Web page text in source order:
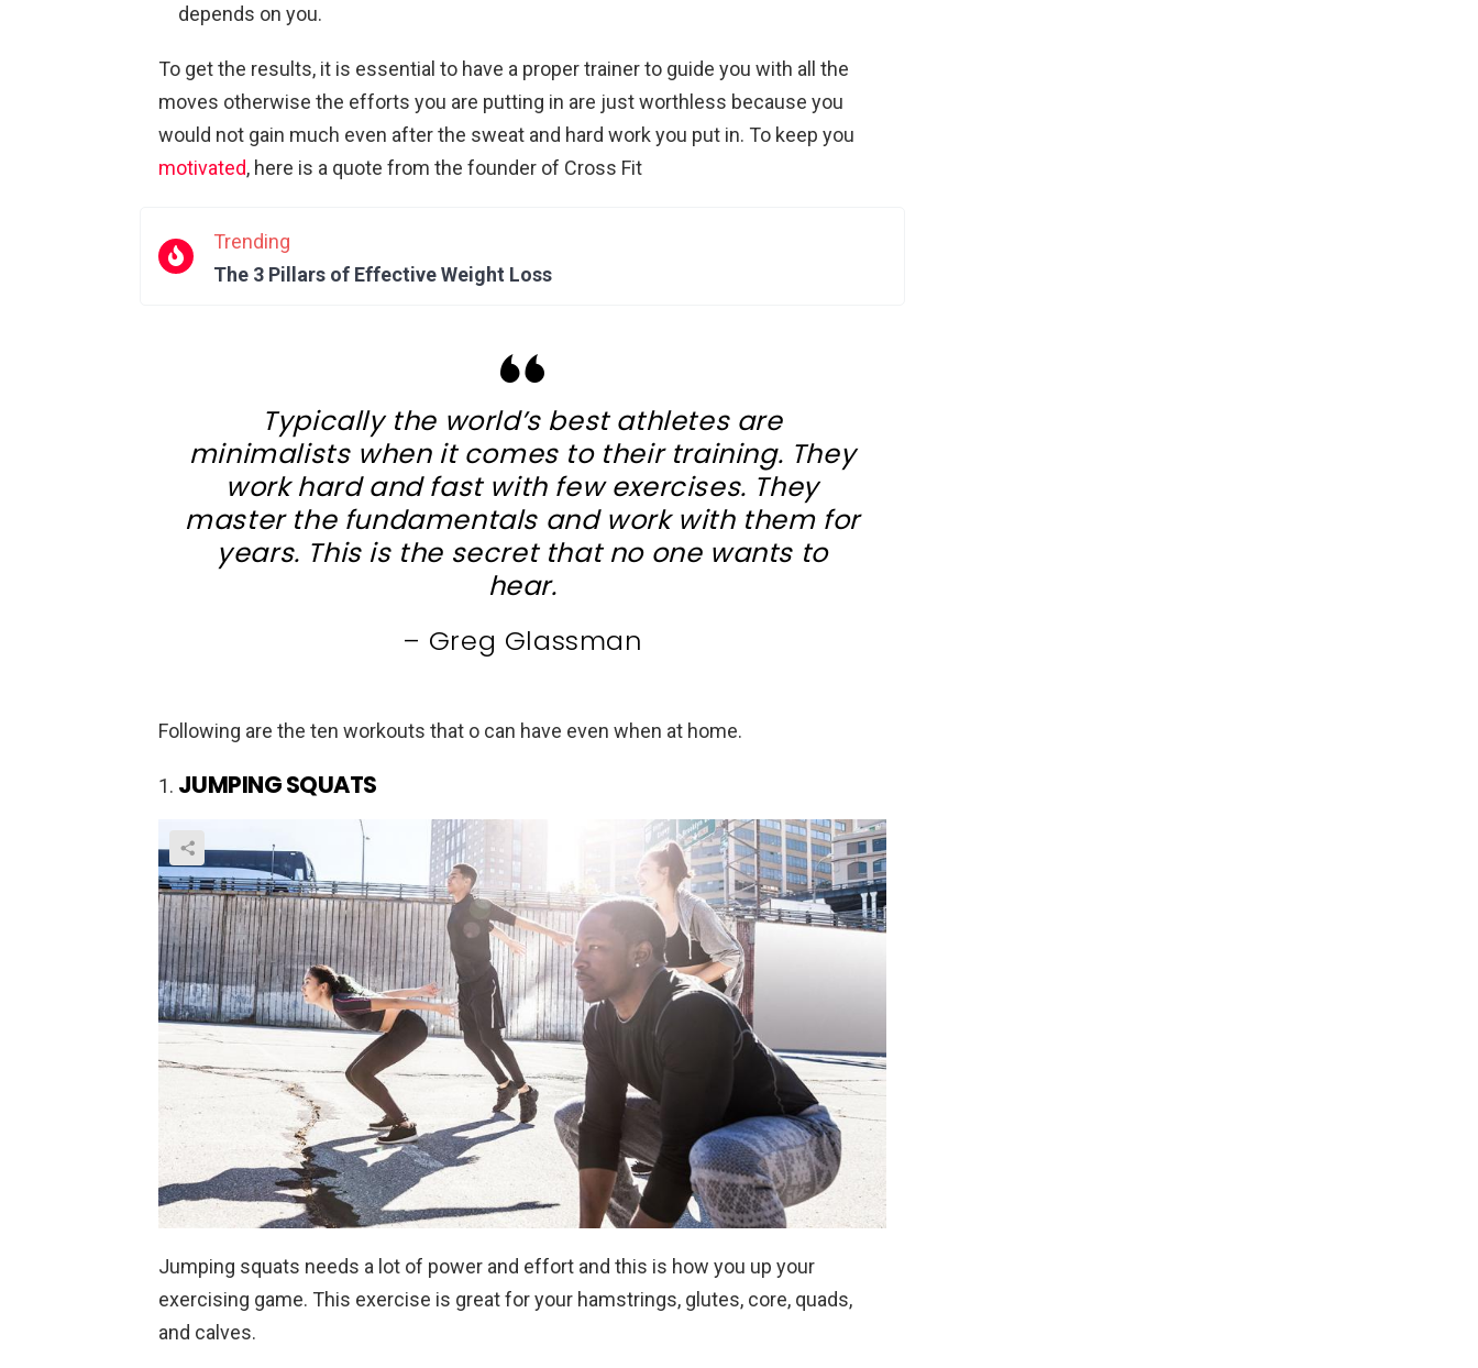
depends on you.
To get the results, it is essential to have a proper trainer to guide you with all the
moves otherwise the efforts you are putting in are just worthless because you
would not gain much even after the sweat and hard work you put in. To keep you
motivated, here is a quote from the founder of Cross Fit
Trending
The 3 Pillars of Effective Weight Loss
Typically the world’s best athletes are
minimalists when it comes to their training. They
work hard and fast with few exercises. They
master the fundamentals and work with them for
years. This is the secret that no one wants to
hear.
– Greg Glassman
Following are the ten workouts that o can have even when at home.
JUMPING SQUATS
Jumping squats needs a lot of power and effort and this is how you up your
exercising game. This exercise is great for your hamstrings, glutes, core, quads,
and calves.